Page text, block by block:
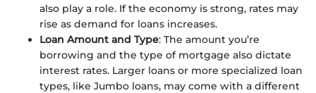
also play a role. If the economy is strong, rates may
rise as demand for loans increases.
Loan Amount and Type: The amount you’re
borrowing and the type of mortgage also dictate
interest rates. Larger loans or more specialized loan
types, like Jumbo loans, may come with a different